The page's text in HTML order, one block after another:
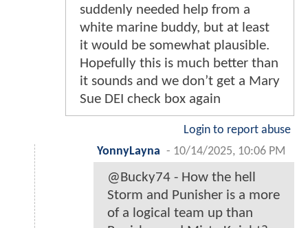
suddenly needed help from a
white marine buddy, but at least
it would be somewhat plausible.
Hopefully this is much better than
it sounds and we don’t get a Mary
Sue DEI check box again
Login to report abuse
YonnyLayna - 10/14/2025, 10:06 PM
@Bucky74 - How the hell
Storm and Punisher is a more
of a logical team up than